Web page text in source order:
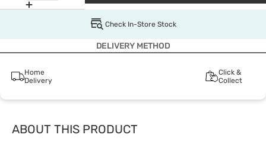
Check In-Store Stock
DELIVERY METHOD
Home
Delivery
Click &
Collect
ABOUT THIS PRODUCT